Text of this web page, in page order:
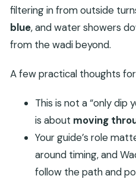
filtering in from outside
blue, and water showers
from the wadi beyond.
A few practical thoughts
This is not a “only dip
is about moving
Your guide’s role
around timing, and
follow the path and